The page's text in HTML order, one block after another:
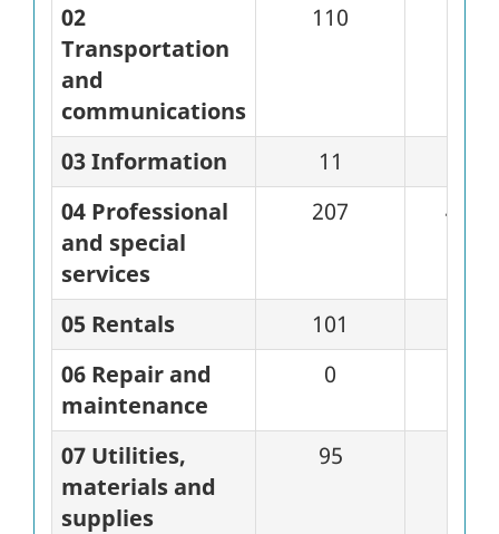
02
Transportation
and
communications
110
03 Information 11
04 Professional
and special
services
207 45
05 Rentals 101
06 Repair and
maintenance
0
07 Utilities,
materials and
supplies
95